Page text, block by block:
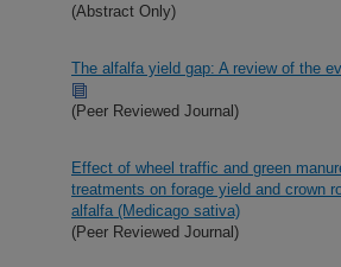
(Abstract Only)
The alfalfa yield gap: A review of the
(Peer Reviewed Journal)
Effect of wheel traffic and green
treatments on forage yield and crown
alfalfa (Medicago sativa)
(Peer Reviewed Journal)